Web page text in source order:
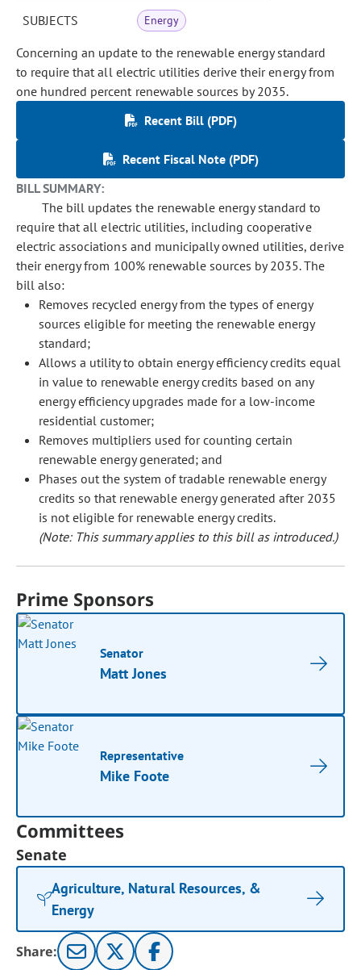
SUBJECTS Energy
Concerning an update to the renewable energy standard
to require that all electric utilities derive their energy from
one hundred percent renewable sources by 2035.
Recent Bill (PDF)
Recent Fiscal Note (PDF)
BILL SUMMARY:
The bill updates the renewable energy standard to
require that all electric utilities, including cooperative
electric associations and municipally owned utilities, derive
their energy from 100% renewable sources by 2035. The
bill also:
Removes recycled energy from the types of energy
sources eligible for meeting the renewable energy
standard;
Allows a utility to obtain energy efficiency credits equal
in value to renewable energy credits based on any
energy efficiency upgrades made for a low-income
residential customer;
Removes multipliers used for counting certain
renewable energy generated; and
Phases out the system of tradable renewable energy
credits so that renewable energy generated after 2035
is not eligible for renewable energy credits.
(Note: This summary applies to this bill as introduced.)
Prime Sponsors
Senator
Matt Jones
Representative
Mike Foote
Committees
Senate
Agriculture, Natural Resources, &
Energy
Share: